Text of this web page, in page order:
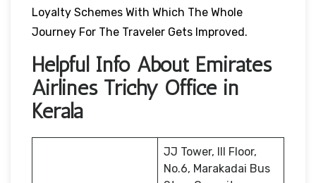
Loyalty Schemes With Which The Whole
Journey For The Traveler Gets Improved.
Helpful Info About Emirates
Airlines Trichy Office in
Kerala
JJ Tower, III Floor,
No.6, Marakadai Bus